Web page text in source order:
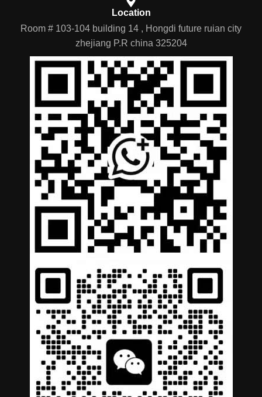
Location
Room # 103-104 building 14 , Hongdi future ruian city
zhejiang P.R china 325204